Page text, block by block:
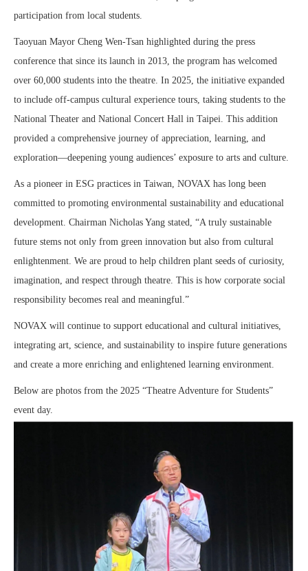
participation from local students.
Taoyuan Mayor Cheng Wen-Tsan highlighted during the press
conference that since its launch in 2013, the program has welcomed
over 60,000 students into the theatre. In 2025, the initiative expanded
to include off-campus cultural experience tours, taking students to the
National Theater and National Concert Hall in Taipei. This addition
provided a comprehensive journey of appreciation, learning, and
exploration—deepening young audiences’ exposure to arts and culture.
As a pioneer in ESG practices in Taiwan, NOVAX has long been
committed to promoting environmental sustainability and educational
development. Chairman Nicholas Yang stated, “A truly sustainable
future stems not only from green innovation but also from cultural
enlightenment. We are proud to help children plant seeds of curiosity,
imagination, and respect through theatre. This is how corporate social
responsibility becomes real and meaningful.”
NOVAX will continue to support educational and cultural initiatives,
integrating art, science, and sustainability to inspire future generations
and create a more enriching and enlightened learning environment.
Below are photos from the 2025 “Theatre Adventure for Students”
event day.